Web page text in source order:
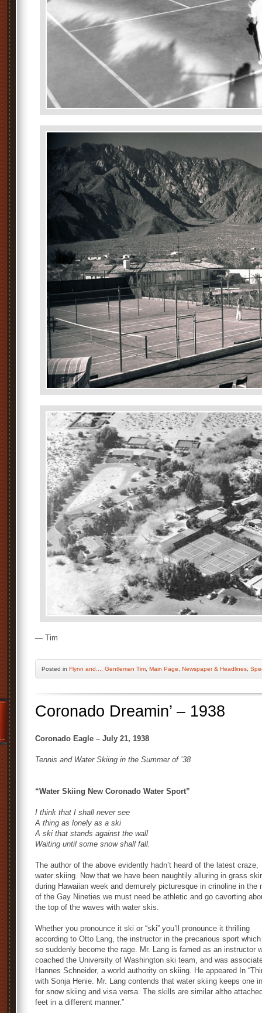
— Tim
Posted in Flynn and... Gentleman Tim Main Page Newspaper & Headlines
Coronado Dreamin’ – 1938
Coronado Eagle – July 21, 1938
Tennis and Water Skiing in the Summer of ’38
“Water Skiing New Coronado Water Sport”
I think that I shall never see
A thing as lonely as a ski
A ski that stands against the wall
Waiting until some snow shall fall.
The author of the above evidently hadn’t heard of the latest craze,
water skiing. Now that we have been naughtily alluring in grass
during Hawaiian week and demurely picturesque in crinoline in the
of the Gay Nineties we must need be athletic and go cavorting
the top of the waves with water skis.
Whether you pronounce it ski or “ski” you’ll pronounce it thrilling
according to Otto Lang, the instructor in the precarious sport
so suddenly become the rage. Mr. Lang is famed as an instructor
coached the University of Washington ski team, and was
Hannes Schneider, a world authority on skiing. He appeared In
with Sonja Henie. Mr. Lang contends that water skiing keeps one
for snow skiing and visa versa. The skills are similar altho
feet in a different manner.”